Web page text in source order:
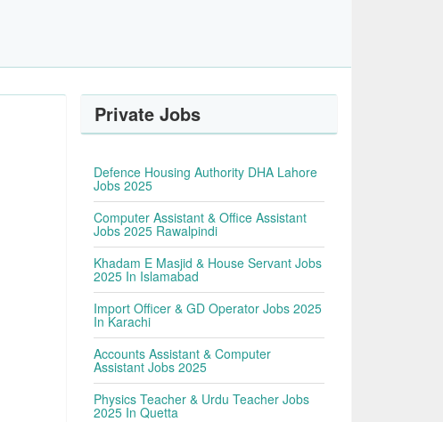
Private Jobs
Defence Housing Authority DHA Lahore
Jobs 2025
Computer Assistant & Office Assistant
Jobs 2025 Rawalpindi
Khadam E Masjid & House Servant Jobs
2025 In Islamabad
Import Officer & GD Operator Jobs 2025
In Karachi
Accounts Assistant & Computer
Assistant Jobs 2025
Physics Teacher & Urdu Teacher Jobs
2025 In Quetta